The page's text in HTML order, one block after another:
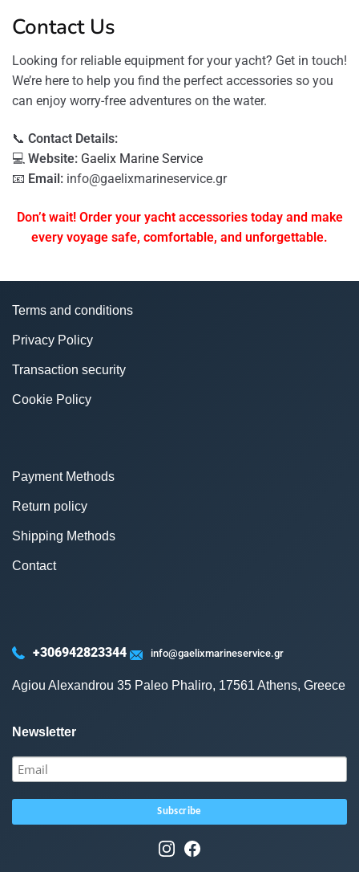
Contact Us
Looking for reliable equipment for your yacht? Get in touch!
We’re here to help you find the perfect accessories so you
can enjoy worry-free adventures on the water.
📞 Contact Details:
💻 Website: Gaelix Marine Service
📧 Email: info@gaelixmarineservice.gr
Don’t wait! Order your yacht accessories today and make
every voyage safe, comfortable, and unforgettable.
Terms and conditions
Privacy Policy
Transaction security
Cookie Policy
Payment Methods
Return policy
Shipping Methods
Contact
+306942823344 info@gaelixmarineservice.gr
Agiou Alexandrou 35 Paleo Phaliro, 17561 Athens, Greece
Newsletter